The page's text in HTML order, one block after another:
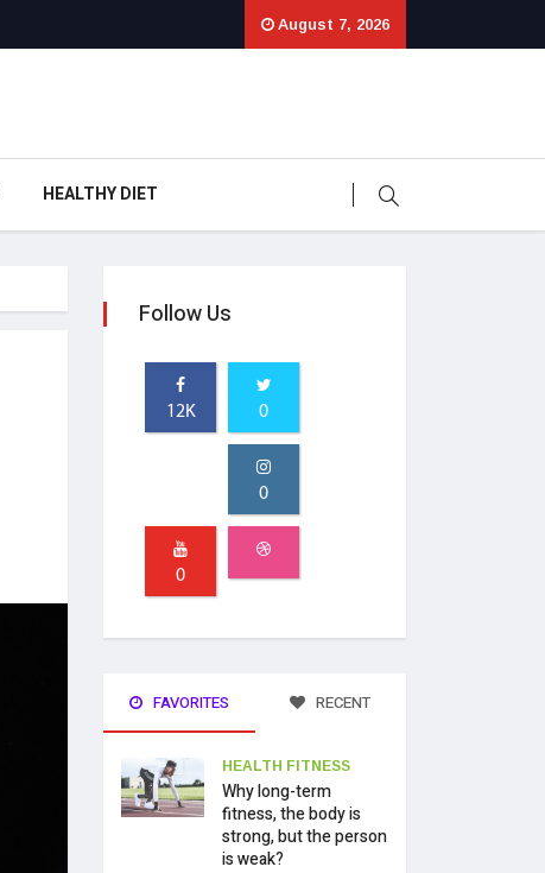
August 7, 2026
HEALTHY DIET
Follow Us
12K 0
0
0
FAVORITES RECENT
HEALTH FITNESS
Why long-term
fitness, the body is
strong, but the person
is weak?